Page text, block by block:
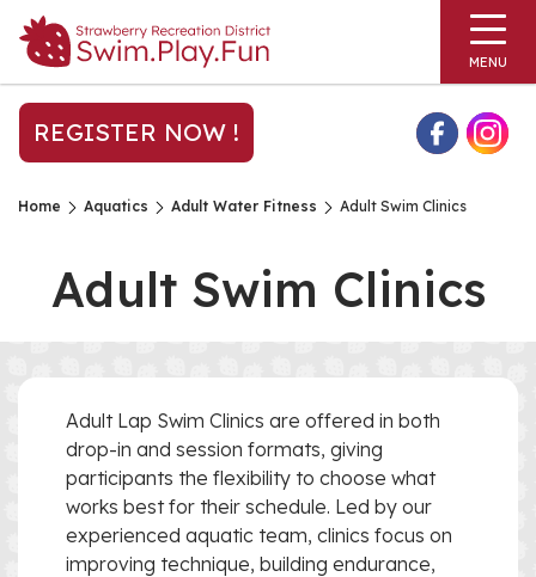
MENU
REGISTER NOW !
Home Aquatics Adult Water Fitness Adult Swim Clinics
Adult Swim Clinics
Adult Lap Swim Clinics are offered in both
drop-in and session formats, giving
participants the flexibility to choose what
works best for their schedule. Led by our
experienced aquatic team, clinics focus on
improving technique, building endurance,